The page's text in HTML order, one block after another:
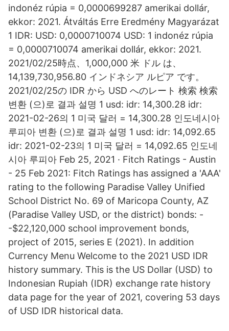
indonéz rúpia = 0,0000699287 amerikai dollár,
ekkor: 2021. Átváltás Erre Eredmény Magyarázat
1 IDR: USD: 0,0000710074 USD: 1 indonéz rúpia
= 0,0000710074 amerikai dollár, ekkor: 2021.
2021/02/25時点、1,000,000 米 ドル は、
14,139,730,956.80 インドネシア ルピア です。
2021/02/25の IDR から USD へのレート 検索 検索
변환 (으)로 결과 설명 1 usd: idr: 14,300.28 idr:
2021-02-26의 1 미국 달러 = 14,300.28 인도네시아
루피아 변환 (으)로 결과 설명 1 usd: idr: 14,092.65
idr: 2021-02-23의 1 미국 달러 = 14,092.65 인도네
시아 루피아 Feb 25, 2021 · Fitch Ratings - Austin
- 25 Feb 2021: Fitch Ratings has assigned a 'AAA'
rating to the following Paradise Valley Unified
School District No. 69 of Maricopa County, AZ
(Paradise Valley USD, or the district) bonds: -
-$22,120,000 school improvement bonds,
project of 2015, series E (2021). In addition
Currency Menu Welcome to the 2021 USD IDR
history summary. This is the US Dollar (USD) to
Indonesian Rupiah (IDR) exchange rate history
data page for the year of 2021, covering 53 days
of USD IDR historical data.